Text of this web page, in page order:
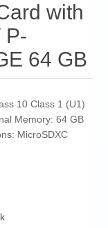
with
P-
64 GB
10 Class 1 (U1)
Memory: 64 GB
MicroSDXC